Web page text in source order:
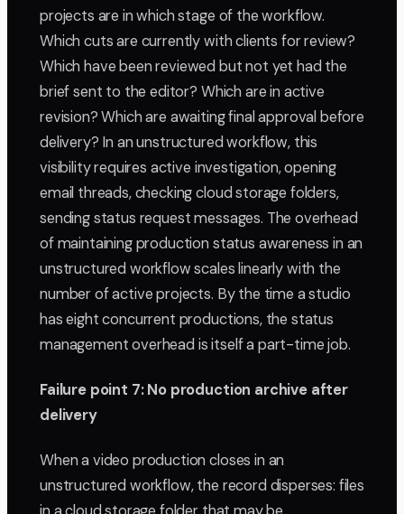
projects are in which stage of the workflow.
Which cuts are currently with clients for review?
Which have been reviewed but not yet had the
brief sent to the editor? Which are in active
revision? Which are awaiting final approval before
delivery? In an unstructured workflow, this
visibility requires active investigation, opening
email threads, checking cloud storage folders,
sending status request messages. The overhead
of maintaining production status awareness in an
unstructured workflow scales linearly with the
number of active projects. By the time a studio
has eight concurrent productions, the status
management overhead is itself a part-time job.
Failure point 7: No production archive after
delivery
When a video production closes in an
unstructured workflow, the record disperses: files